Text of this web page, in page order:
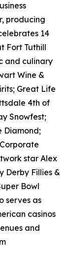
producing
14
Fort Tuthill
and culinary
Wine &
Great Life
4th of
Snowfest;
Diamond;
star Alex
Derby Fillies &
Bowl
serves as
casinos
and